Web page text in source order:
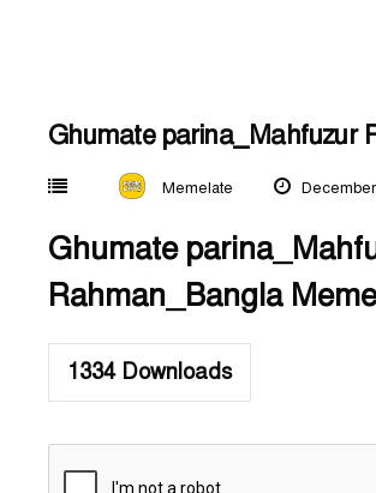
Ghumate parina_Mahfuzur
Memelate
Ghumate
Rahman_Bangla
1334Downloads